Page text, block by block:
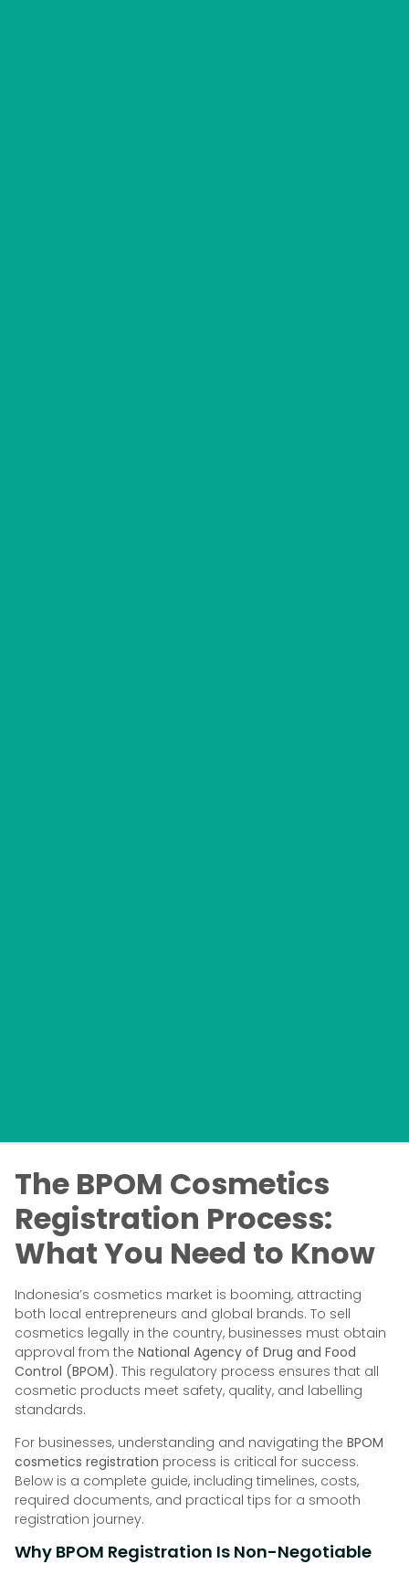
The BPOM Cosmetics
Registration Process:
What You Need to Know
Indonesia’s cosmetics market is booming, attracting
both local entrepreneurs and global brands. To sell
cosmetics legally in the country, businesses must obtain
approval from the National Agency of Drug and Food
Control (BPOM). This regulatory process ensures that all
cosmetic products meet safety, quality, and labelling
standards.
For businesses, understanding and navigating the BPOM
cosmetics registration process is critical for success.
Below is a complete guide, including timelines, costs,
required documents, and practical tips for a smooth
registration journey.
Why BPOM Registration Is Non-Negotiable